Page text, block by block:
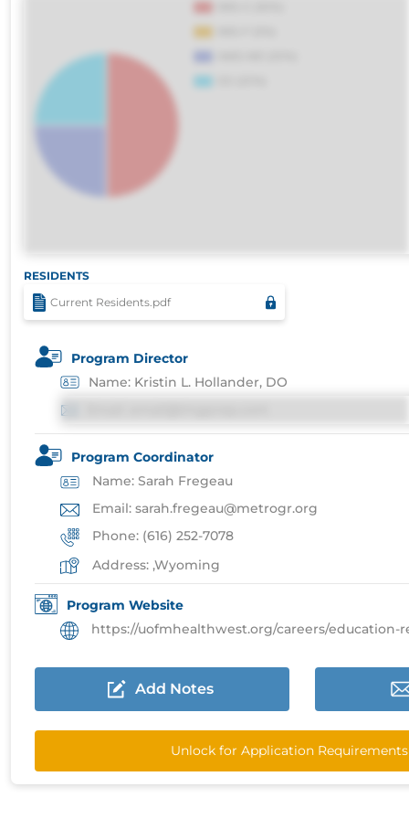
RESIDENTS
Current Residents.pdf
Program Director
Name: Kristin L. Hollander, DO
Program Coordinator
Name: Sarah Fregeau
Email: sarah.fregeau@metrogr.org
Phone: (616) 252-7078
Address: ,Wyoming
Program Website
https://uofmhealthwest.org/careers/education-
Add Notes
Unlock for Application Requirements